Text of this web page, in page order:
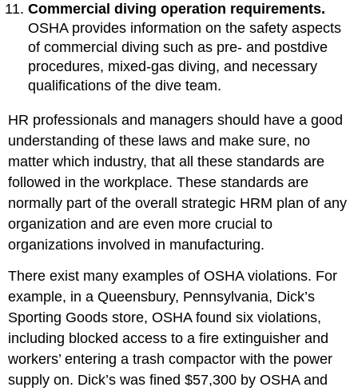
Commercial diving operation requirements.
OSHA provides information on the safety aspects
of commercial diving such as pre- and postdive
procedures, mixed-gas diving, and necessary
qualifications of the dive team.
HR professionals and managers should have a good
understanding of these laws and make sure, no
matter which industry, that all these standards are
followed in the workplace. These standards are
normally part of the overall strategic HRM plan of any
organization and are even more crucial to
organizations involved in manufacturing.
There exist many examples of OSHA violations. For
example, in a Queensbury, Pennsylvania, Dick’s
Sporting Goods store, OSHA found six violations,
including blocked access to a fire extinguisher and
workers’ entering a trash compactor with the power
supply on. Dick’s was fined $57,300 by OSHA and